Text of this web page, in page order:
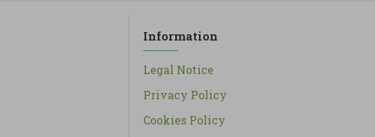
Information
Legal Notice
Privacy Policy
Cookies Policy